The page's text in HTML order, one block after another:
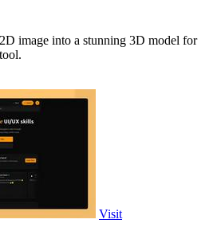
image into a stunning 3D model for
Visit